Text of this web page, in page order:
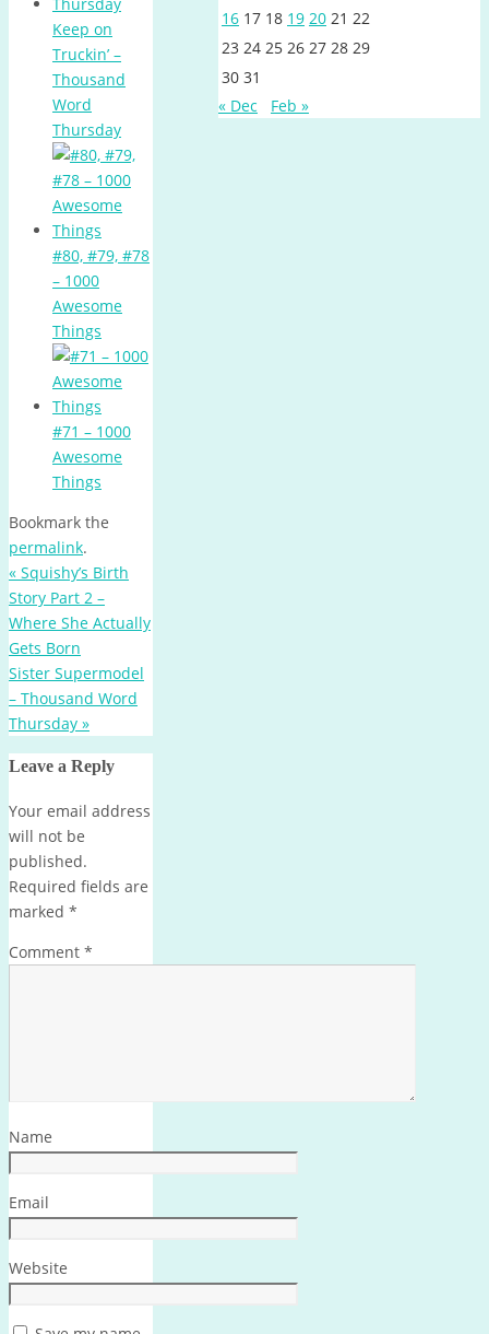
Keep on
Truckin’ –
Thousand
Word
Thursday
#80, #79, #78
– 1000
Awesome
Things
#71 – 1000
Awesome
Things
Bookmark the
permalink.
« Squishy’s Birth
Story Part 2 –
Where She Actually
Gets Born
Sister Supermodel
– Thousand Word
Thursday »
Leave a Reply
Your email address
will not be
published.
Required fields are
marked *
Comment *
Name
Email
Website
16 17 18 19 20 21 22
23 24 25 26 27 28 29
30 31
« Dec
Feb »